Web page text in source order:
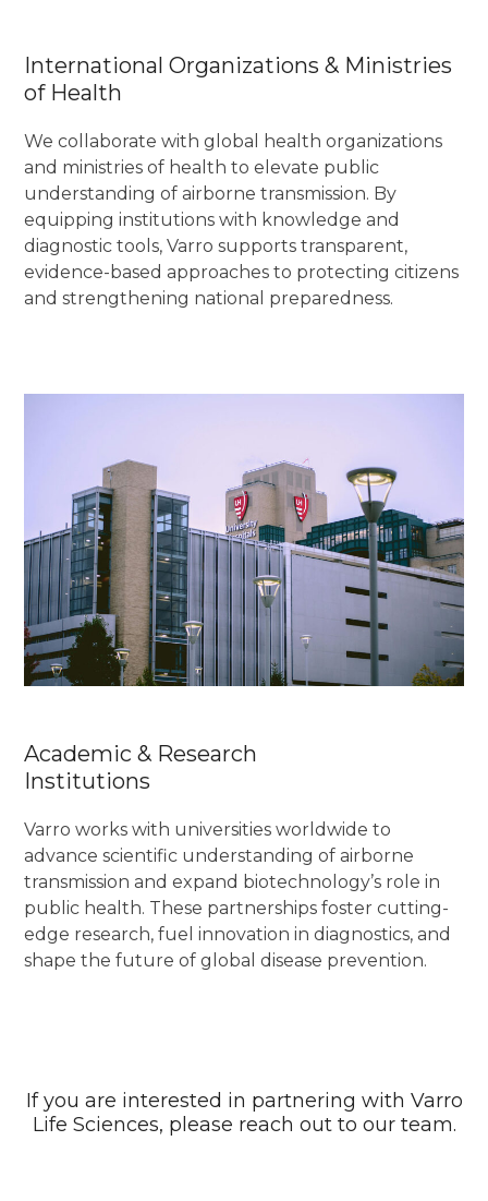
International Organizations & Ministries
of Health
We collaborate with global health organizations
and ministries of health to elevate public
understanding of airborne transmission. By
equipping institutions with knowledge and
diagnostic tools, Varro supports transparent,
evidence-based approaches to protecting citizens
and strengthening national preparedness.
Academic & Research
Institutions
Varro works with universities worldwide to
advance scientific understanding of airborne
transmission and expand biotechnology’s role in
public health. These partnerships foster cutting-
edge research, fuel innovation in diagnostics, and
shape the future of global disease prevention.
If you are interested in partnering with Varro
Life Sciences, please reach out to our team.